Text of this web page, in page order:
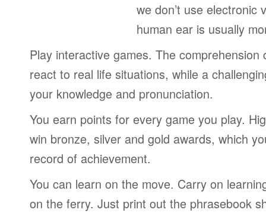
we don’t use electronic
human ear is usually
Play interactive games. The comprehension
react to real life situations, while a
your knowledge and pronunciation.
You earn points for every game you play.
win bronze, silver and gold awards, which
record of achievement.
You can learn on the move. Carry on
on the ferry. Just print out the phrasebook